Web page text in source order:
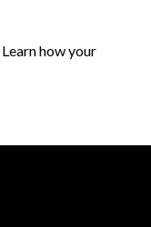
Learn how your